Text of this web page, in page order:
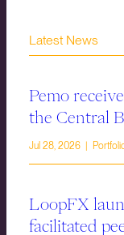
Latest News
Pemo
the Central
Jul 28, 2026 |
LoopFX
facilitated